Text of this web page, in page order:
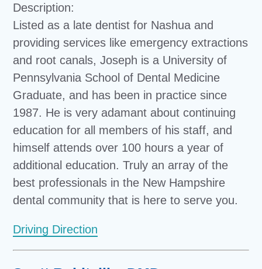
Description:
Listed as a late dentist for Nashua and
providing services like emergency extractions
and root canals, Joseph is a University of
Pennsylvania School of Dental Medicine
Graduate, and has been in practice since
1987. He is very adamant about continuing
education for all members of his staff, and
himself attends over 100 hours a year of
additional education. Truly an array of the
best professionals in the New Hampshire
dental community that is here to serve you.
Driving Direction